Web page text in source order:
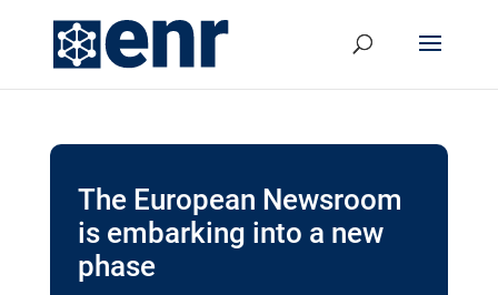
The European Newsroom
is embarking into a new
phase